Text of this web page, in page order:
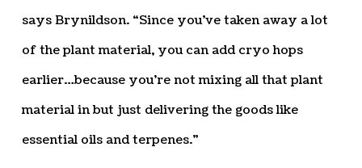
says Brynildson. “Since you’ve taken away a lot
of the plant material, you can add cryo hops
earlier…because you’re not mixing all that plant
material in but just delivering the goods like
essential oils and terpenes.”